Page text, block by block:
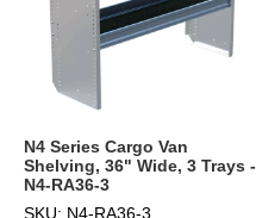
N4 Series Cargo Van
Shelving, 36" Wide, 3 Trays -
N4-RA36-3
SKU: N4-RA36-3